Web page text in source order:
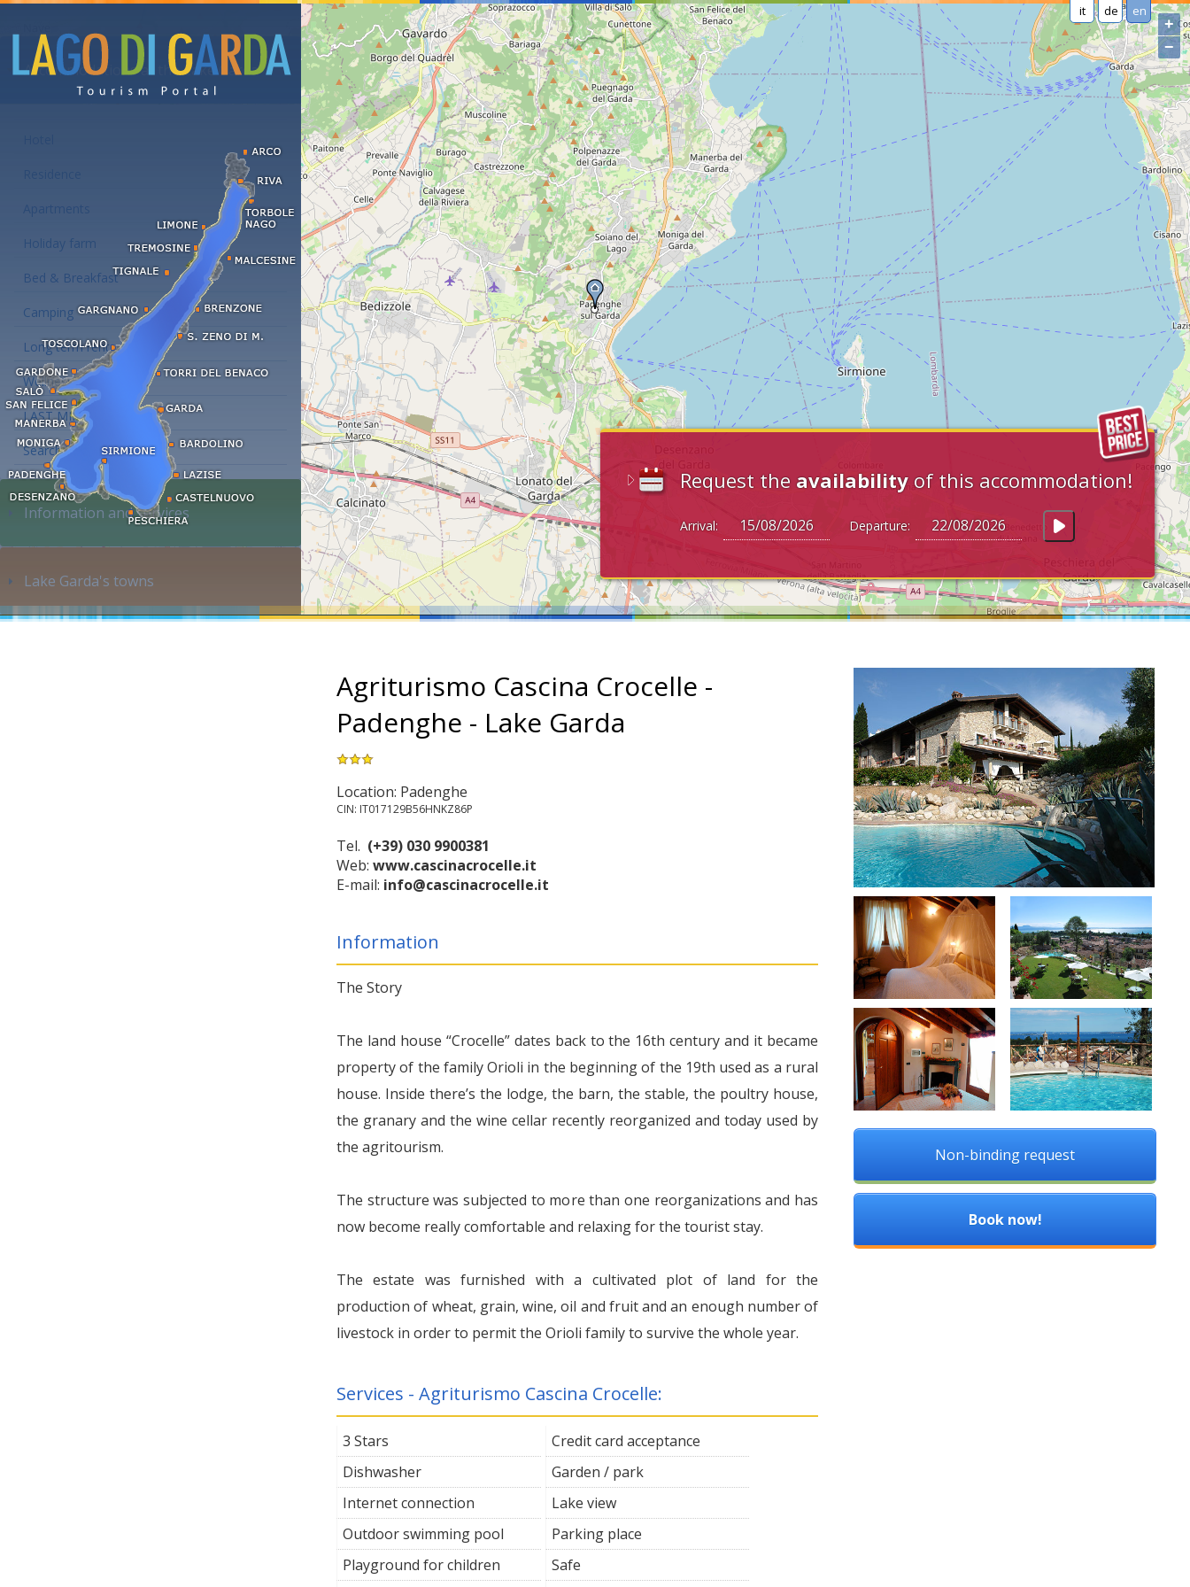
it de en
Request the availabilityof this accommodation!
Arrival: Departure:
+
−
Accommodations at the Lake Garda
Apartments
Holiday farm
Bed & Breakfast
Camping
Long term rent
Wellness hotels
LAST MINUTE
Search accommodation...
Information and services
Lake Garda's towns
Agriturismo Cascina Crocelle -
Padenghe - Lake Garda
Location: Padenghe
CIN: IT017129B56HNKZ86P
Tel. (+39) 030 9900381
Web: www.cascinacrocelle.it
E-mail: info@cascinacrocelle.it
Information
The Story
The land house “Crocelle” dates back to the 16th century and it became
property of the family Orioli in the beginning of the 19th used as a rural
house. Inside there’s the lodge, the barn, the stable, the poultry house,
the granary and the wine cellar recently reorganized and today used by
the agritourism.
The structure was subjected to more than one reorganizations and has
now become really comfortable and relaxing for the tourist stay.
The estate was furnished with a cultivated plot of land for the
production of wheat, grain, wine, oil and fruit and an enough number of
livestock in order to permit the Orioli family to survive the whole year.
Services - Agriturismo Cascina Crocelle:
3 Stars
Credit card acceptance
Dishwasher
Garden / park
Internet connection
Lake view
Outdoor swimming pool
Parking place
Playground for children
Safe
Non-binding request
Book now!